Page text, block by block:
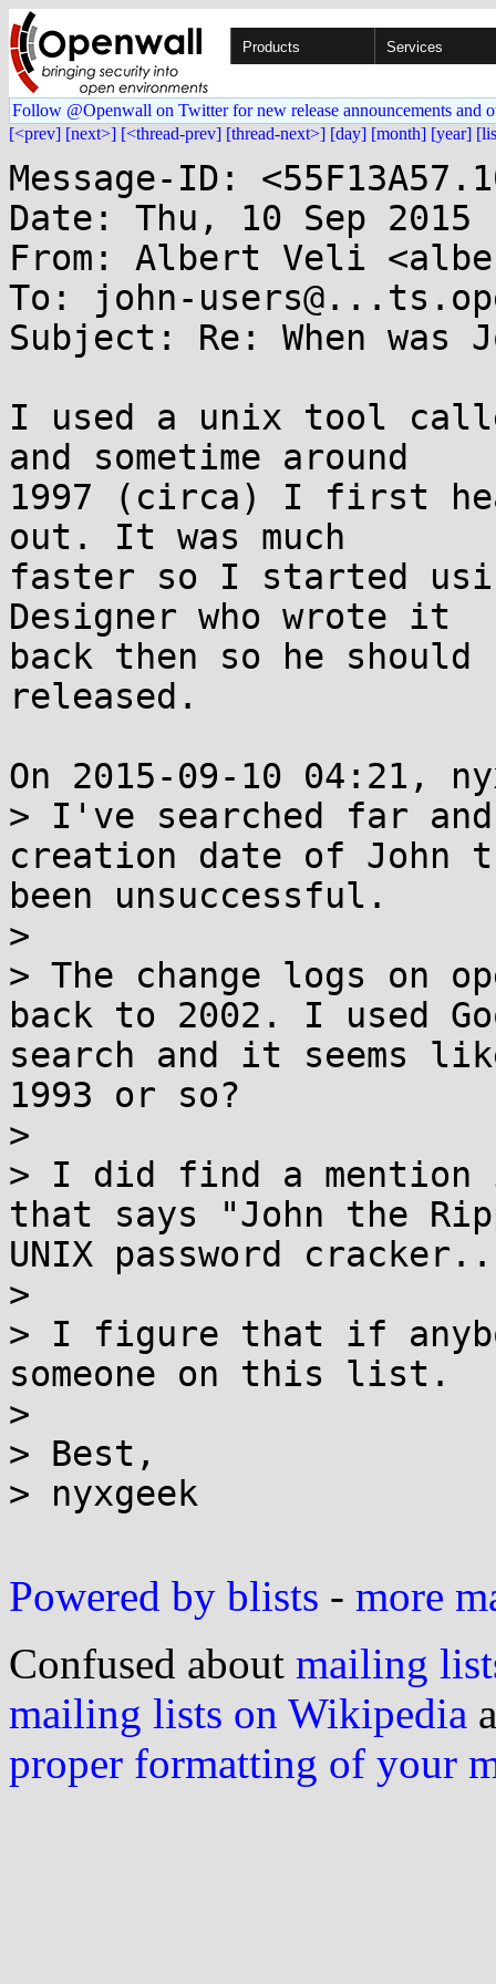
Products Services
Follow @Openwall on Twitter for new release announcements and
[<prev] [next>] [<thread-prev] [thread-next>] [day] [month] [year]
Message-ID:
Date: Thu, 10 Sep 2015
From: Albert Veli
To: john-
Subject: Re: When was
I used a unix tool
and sometime around
1997 (circa) I first
out. It was much
faster so I started
Designer who wrote it
back then so he
released.
On 2015-09-10 04:21,
> I've searched far
creation date of John
been unsuccessful.
>
> The change logs on
back to 2002. I used
search and it seems
1993 or so?
>
> I did find a mention
that says "John the
UNIX password
>
> I figure that if
someone on this list.
>
> Best,
> nyxgeek
Powered by blists - more
Confused about mailing
mailing lists on Wikipedia
proper formatting of your